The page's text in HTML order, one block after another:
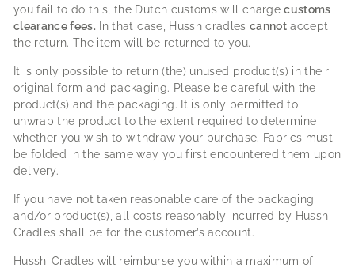
you fail to do this, the Dutch customs will chargecustoms
clearance fees. In that case, Hussh cradles cannot accept
the return. The item will be returned to you.
It is only possible to return (the) unused product(s) in their
original form and packaging. Please be careful with the
product(s) and the packaging. It is only permitted to
unwrap the product to the extent required to determine
whether you wish to withdraw your purchase. Fabrics must
be folded in the same way you first encountered them upon
delivery.
If you have not taken reasonable care of the packaging
and/or product(s), all costs reasonably incurred by Hussh-
Cradles shall be for the customer’s account.
Hussh-Cradles will reimburse you within a maximum of